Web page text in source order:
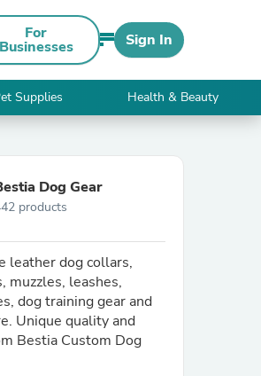
For
Businesses Sign In
Supplies Health & Beauty
Dog Gear
products
leather dog collars,
muzzles, leashes,
dog training gear and
Unique quality and
Bestia Custom Dog